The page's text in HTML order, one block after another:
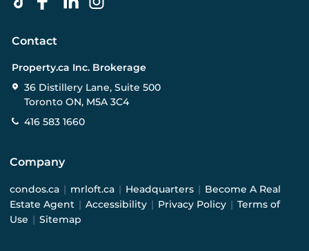
Contact
Property.ca Inc. Brokerage
36 Distillery Lane, Suite 500
Toronto ON, M5A 3C4
416 583 1660
Company
condos.ca | mrloft.ca | Headquarters | Become A Real
Estate Agent | Accessibility | Privacy Policy | Terms of
Use | Sitemap